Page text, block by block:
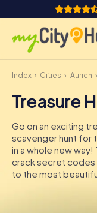
How it works
Cities
Tours
Team Building
Index Cities Aurich
Treasure
Go on an exciting
scavenger hunt for
in a whole new
crack secret codes
to the most